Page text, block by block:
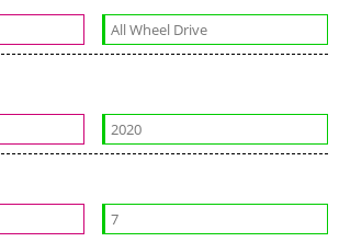
All Wheel Drive
2020
7